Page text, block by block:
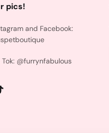
pics!
and Facebook:
Tok: @furrynfabulous